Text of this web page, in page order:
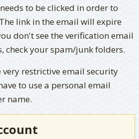
to be clicked in order to
link in the email will expire
don't see the verification email
check your spam/junk folders.
very restrictive email security
to use a personal email
name.